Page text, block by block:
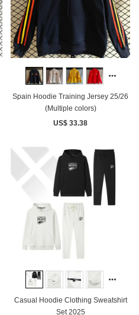
Spain Hoodie Training Jersey 25/26
(Multiple colors)
US$ 33.38
Casual Hoodie Clothing Sweatshirt
Set 2025